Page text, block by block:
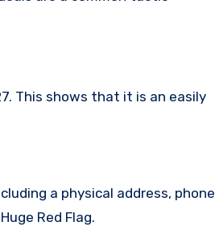
This shows that it is an easily
a physical address, phone
Red Flag.